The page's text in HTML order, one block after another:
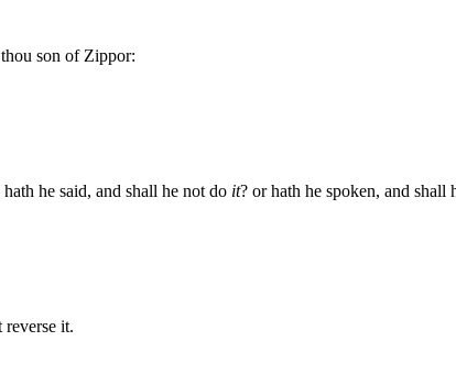
son of Zippor:
he said, and shall he not do it? or hath he spoken, and shall
reverse it.